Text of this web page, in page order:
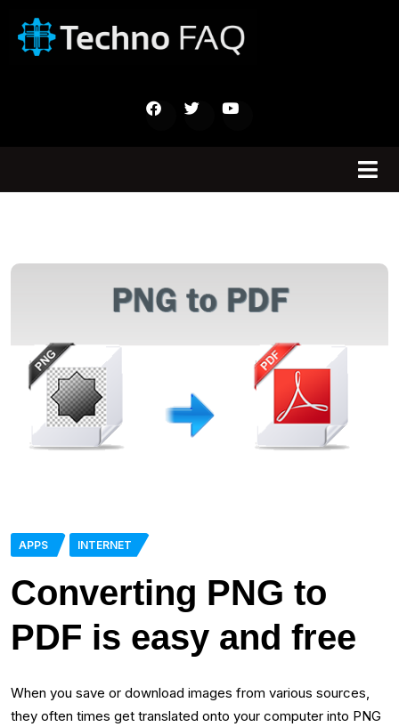
APPS INTERNET
Converting PNG to
PDF is easy and free
When you save or download images from various sources,
they often times get translated onto your computer into PNG